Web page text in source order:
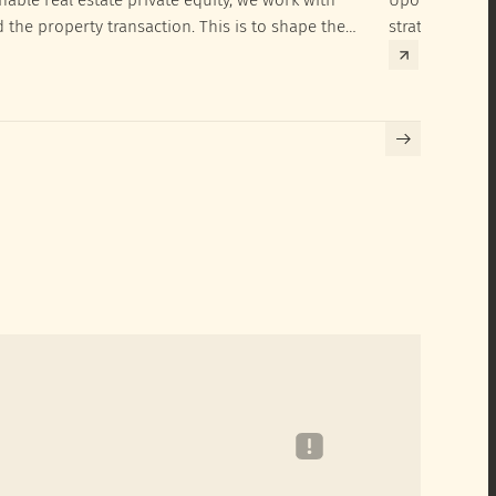
property transaction. This is to shape the
their SRI investment ambitions.
strategies to